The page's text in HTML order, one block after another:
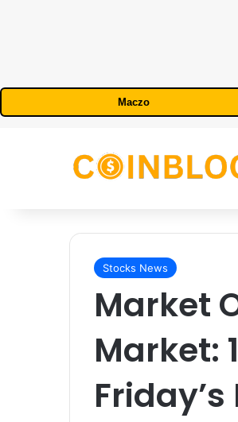
Maczo
Stocks News
Market
Market: